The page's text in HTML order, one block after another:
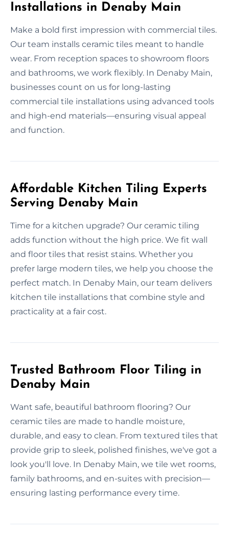
Installations in Denaby Main
Make a bold first impression with commercial tiles.
Our team installs ceramic tiles meant to handle
wear. From reception spaces to showroom floors
and bathrooms, we work flexibly. In Denaby Main,
businesses count on us for long-lasting
commercial tile installations using advanced tools
and high-end materials—ensuring visual appeal
and function.
Affordable Kitchen Tiling Experts
Serving Denaby Main
Time for a kitchen upgrade? Our ceramic tiling
adds function without the high price. We fit wall
and floor tiles that resist stains. Whether you
prefer large modern tiles, we help you choose the
perfect match. In Denaby Main, our team delivers
kitchen tile installations that combine style and
practicality at a fair cost.
Trusted Bathroom Floor Tiling in
Denaby Main
Want safe, beautiful bathroom flooring? Our
ceramic tiles are made to handle moisture,
durable, and easy to clean. From textured tiles that
provide grip to sleek, polished finishes, we've got a
look you'll love. In Denaby Main, we tile wet rooms,
family bathrooms, and en-suites with precision—
ensuring lasting performance every time.